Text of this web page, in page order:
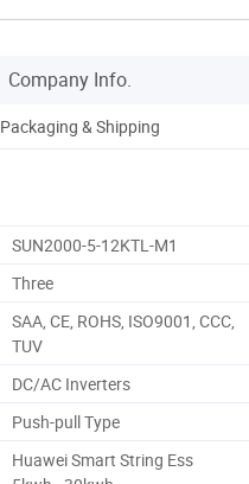
Company Info.
Packaging & Shipping
SUN2000-5-12KTL-M1
Three
SAA, CE, ROHS, ISO9001, CCC,
TUV
DC/AC Inverters
Push-pull Type
Huawei Smart String Ess